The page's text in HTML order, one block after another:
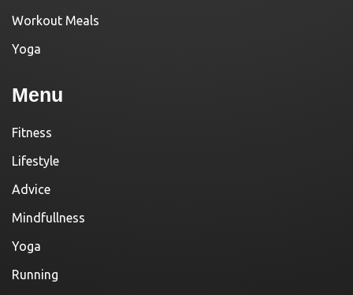
Workout Meals
Yoga
Menu
Fitness
Lifestyle
Advice
Mindfullness
Yoga
Running